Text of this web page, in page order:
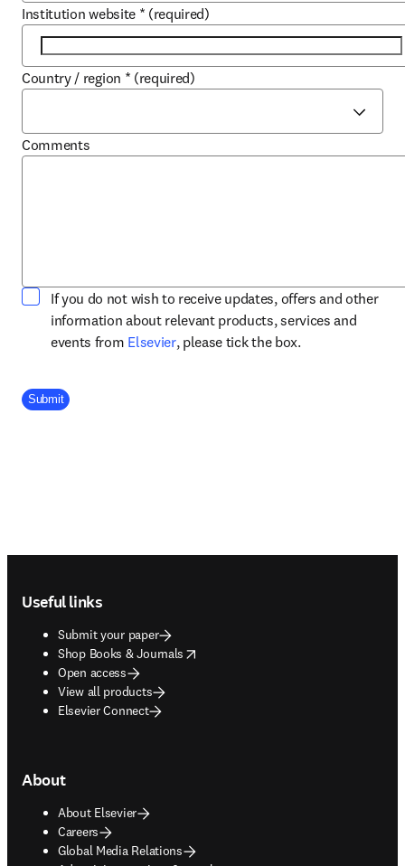
Institution website * (required)
Country / region * (required)
Comments
If you do not wish to receive updates, offers and other
information about relevant products, services and
events from Elsevieropens in new tab/window
, please tick the box.
Company Division
Submit
Useful links
Submit your paper
Shop Books & Journals
opens in new tab/window
Open access
View all products
Elsevier Connect
About
About Elsevier
Careers
Global Media Relations